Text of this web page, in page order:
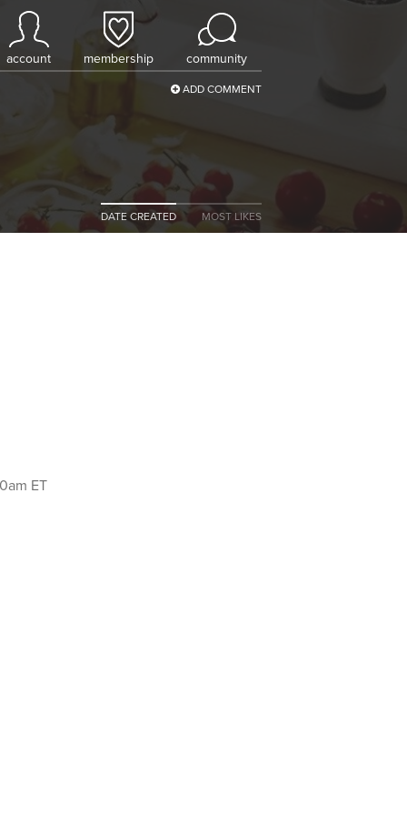
account membership community
ADD COMMENT
DATE CREATED MOST LIKES
ET